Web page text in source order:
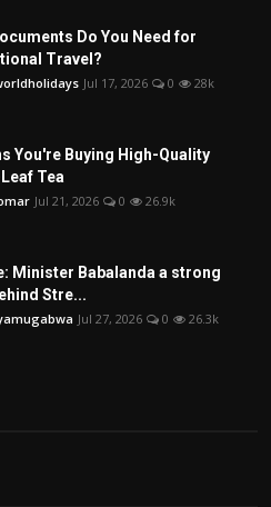
Do You Need for
Travel?
Jul 17, 2026 0 28k
You're Buying High-Quality
Tea
Jul 21, 2026 0 26.9k
Minister Babalanda a strong
Stre...
Jul 27, 2026 0 26.3k